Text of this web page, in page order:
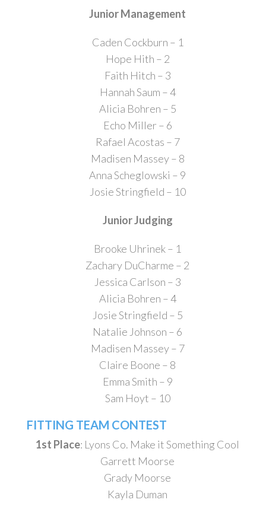
Junior Management
Caden Cockburn – 1
Hope Hith – 2
Faith Hitch – 3
Hannah Saum – 4
Alicia Bohren – 5
Echo Miller – 6
Rafael Acostas – 7
Madisen Massey – 8
Anna Scheglowski – 9
Josie Stringfield – 10
Junior Judging
Brooke Uhrinek – 1
Zachary DuCharme – 2
Jessica Carlson – 3
Alicia Bohren – 4
Josie Stringfield – 5
Natalie Johnson – 6
Madisen Massey – 7
Claire Boone – 8
Emma Smith – 9
Sam Hoyt – 10
FITTING TEAM CONTEST
1st Place: Lyons Co. Make it Something Cool
Garrett Moorse
Grady Moorse
Kayla Duman